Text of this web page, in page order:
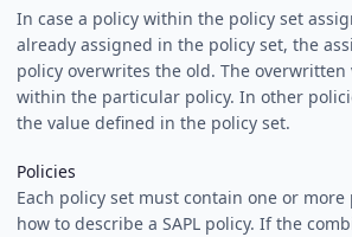
In case a policy within the policy set
already assigned in the policy set, the
policy overwrites the old. The overwritten
within the particular policy. In other
the value defined in the policy set.
Policies
Each policy set must contain one or more
how to describe a SAPL policy. If the